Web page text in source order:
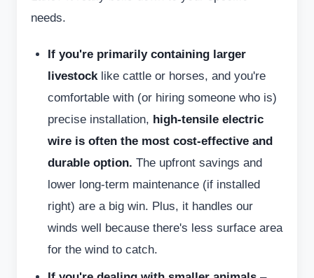
needs.
If you're primarily containing larger
livestocklike cattle or horses, and you're
comfortable with (or hiring someone who is)
precise installation, high-tensile electric
wire is often the most cost-effective and
durable option. The upfront savings and
lower long-term maintenance (if installed
right) are a big win. Plus, it handles our
winds well because there's less surface area
for the wind to catch.